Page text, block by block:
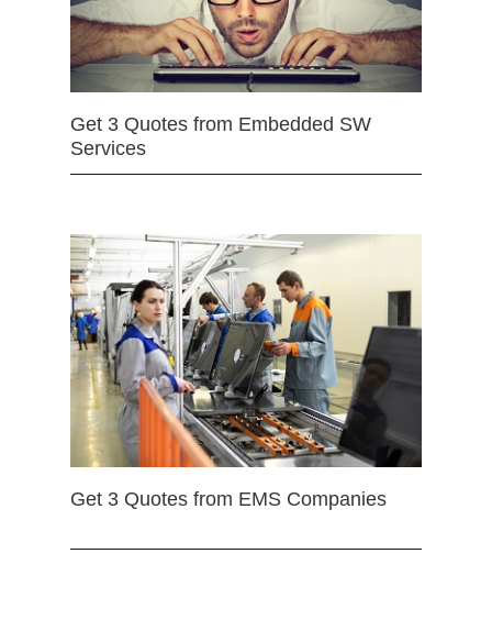
Get 3 Quotes from Embedded SW
Services
Get 3 Quotes from EMS Companies